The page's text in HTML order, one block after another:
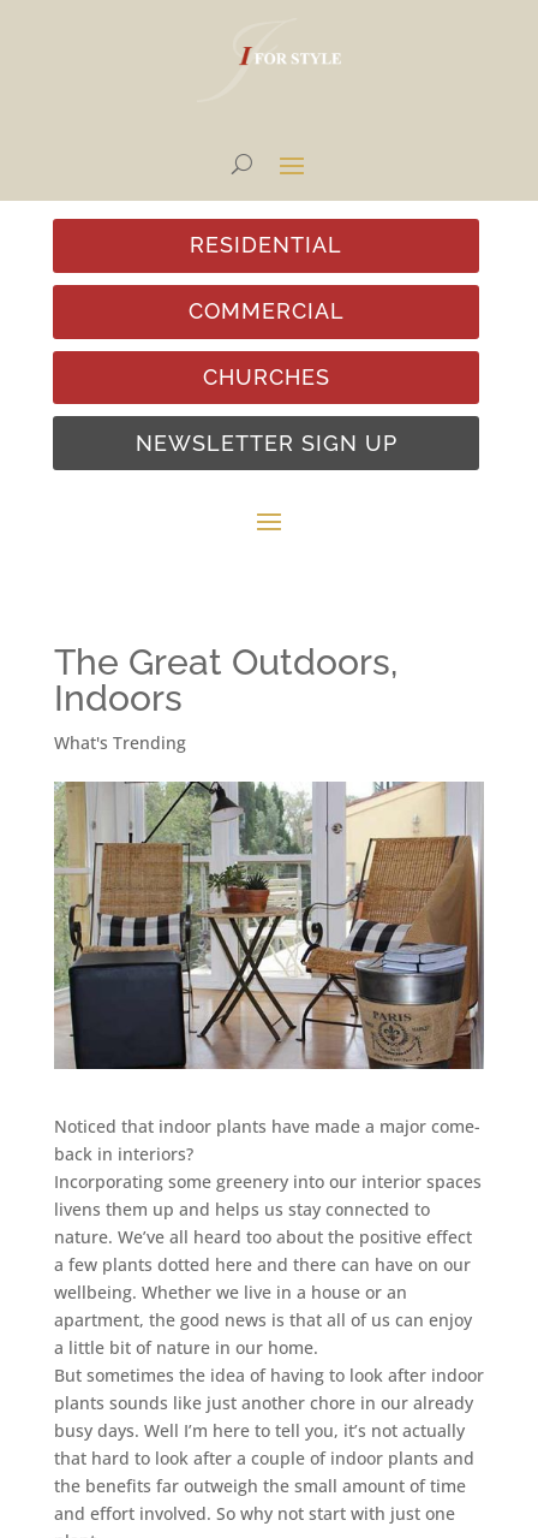
CHURCHES
COMMERCIAL
RESIDENTIAL
NEWSLETTER SIGN UP
The Great Outdoors,
Indoors
What's Trending
Noticed that indoor plants have made a major come-
back in interiors?
Incorporating some greenery into our interior spaces
livens them up and helps us stay connected to
nature. We’ve all heard too about the positive effect
a few plants dotted here and there can have on our
wellbeing. Whether we live in a house or an
apartment, the good news is that all of us can enjoy
a little bit of nature in our home.
But sometimes the idea of having to look after indoor
plants sounds like just another chore in our already
busy days. Well I’m here to tell you, it’s not actually
that hard to look after a couple of indoor plants and
the benefits far outweigh the small amount of time
and effort involved. So why not start with just one